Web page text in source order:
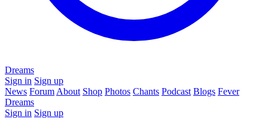
Dreams
Sign in Sign up
News Forum About Shop Photos Chants Podcast Blogs Fever
Dreams
Sign in Sign up